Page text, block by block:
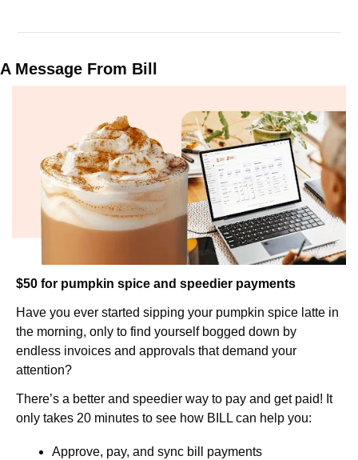
A Message From Bill
$50 for pumpkin spice and speedier payments
Have you ever started sipping your pumpkin spice latte in
the morning, only to find yourself bogged down by
endless invoices and approvals that demand your
attention?
There’s a better and speedier way to pay and get paid! It
only takes 20 minutes to see how BILL can help you:
Approve, pay, and sync bill payments